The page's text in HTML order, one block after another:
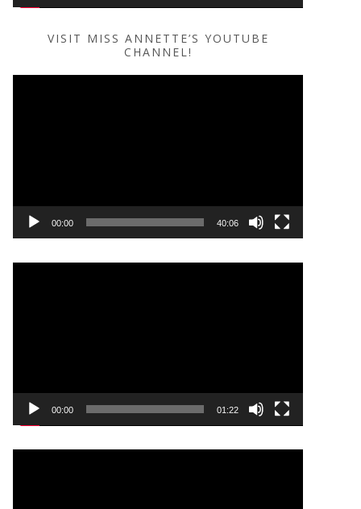
VISIT MISS ANNETTE’S YOUTUBE
CHANNEL!
00:00 40:06
00:00 01:22